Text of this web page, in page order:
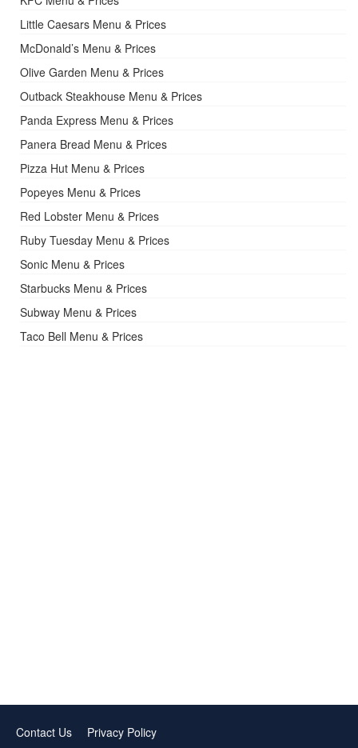
Little Caesars Menu & Prices
McDonald’s Menu & Prices
Olive Garden Menu & Prices
Outback Steakhouse Menu & Prices
Panda Express Menu & Prices
Panera Bread Menu & Prices
Pizza Hut Menu & Prices
Popeyes Menu & Prices
Red Lobster Menu & Prices
Ruby Tuesday Menu & Prices
Sonic Menu & Prices
Starbucks Menu & Prices
Subway Menu & Prices
Taco Bell Menu & Prices
Contact Us Privacy Policy